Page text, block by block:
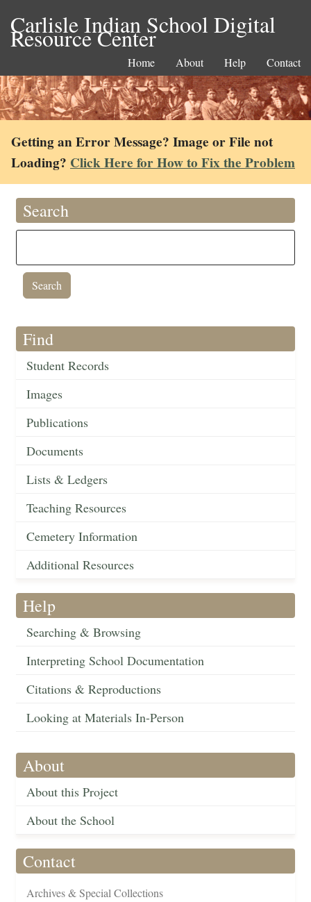
Carlisle Indian School Digital
Resource Center
Home About Help Contact
Getting an Error Message? Image or File not
Loading? Click Here for How to Fix the Problem
Search
Find
Student Records
Images
Publications
Documents
Lists & Ledgers
Teaching Resources
Cemetery Information
Additional Resources
Help
Searching & Browsing
Interpreting School Documentation
Citations & Reproductions
Looking at Materials In-Person
About
About this Project
About the School
Contact
Archives & Special Collections